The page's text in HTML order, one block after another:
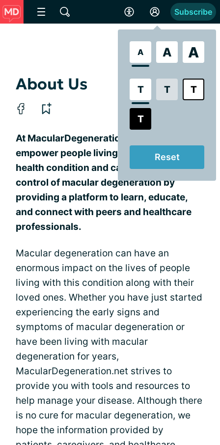
A A A
T T T
T
Reset
Subscribe
About Us
At MacularDegeneration.net, we
empower people living with this chronic
health condition and caregivers to take
control of macular degeneration by
providing a platform to learn, educate,
and connect with peers and healthcare
professionals.
Macular degeneration can have an
enormous impact on the lives of people
living with this condition along with their
loved ones. Whether you have just started
experiencing the early signs and
symptoms of macular degeneration or
have been living with macular
degeneration for years,
MacularDegeneration.net strives to
provide you with tools and resources to
help manage your disease. Although there
is no cure for macular degeneration, we
hope the information provided by